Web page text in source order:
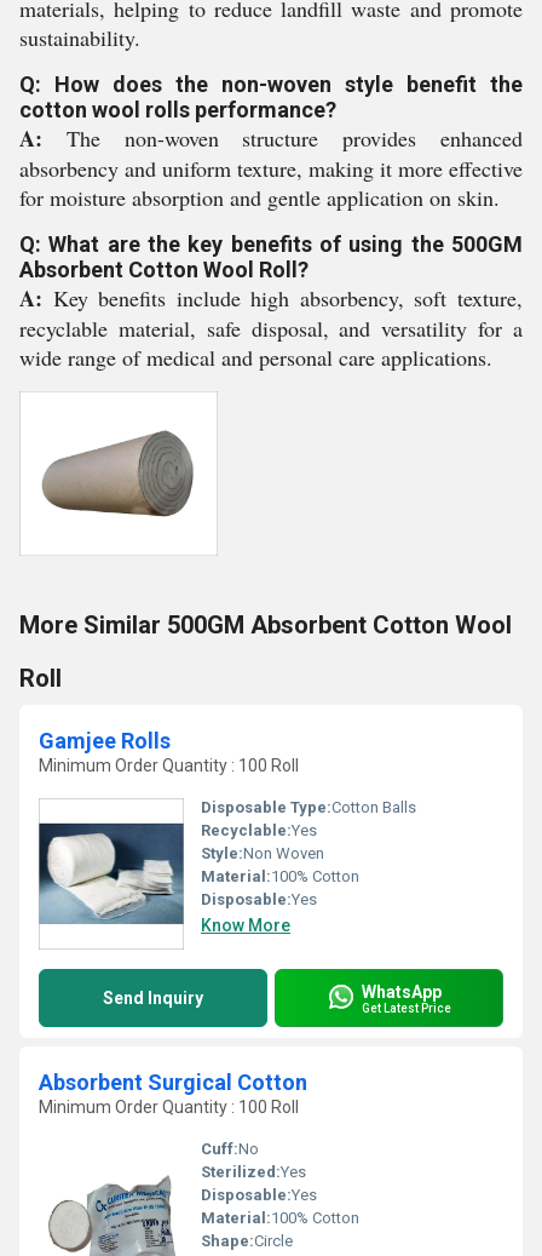
materials, helping to reduce landfill waste and promote
sustainability.
Q: How does the non-woven style benefit the
cotton wool rolls performance?
A: The non-woven structure provides enhanced
absorbency and uniform texture, making it more effective
for moisture absorption and gentle application on skin.
Q: What are the key benefits of using the 500GM
Absorbent Cotton Wool Roll?
A: Key benefits include high absorbency, soft texture,
recyclable material, safe disposal, and versatility for a
wide range of medical and personal care applications.
More Similar 500GM Absorbent Cotton Wool
Roll
Gamjee Rolls
Minimum Order Quantity : 100 Roll
Disposable Type:Cotton Balls
Recyclable:Yes
Style:Non Woven
Material:100% Cotton
Disposable:Yes
Know More
Send Inquiry WhatsApp
Get Latest Price
Absorbent Surgical Cotton
Minimum Order Quantity : 100 Roll
Cuff:No
Sterilized:Yes
Disposable:Yes
Material:100% Cotton
Shape:Circle